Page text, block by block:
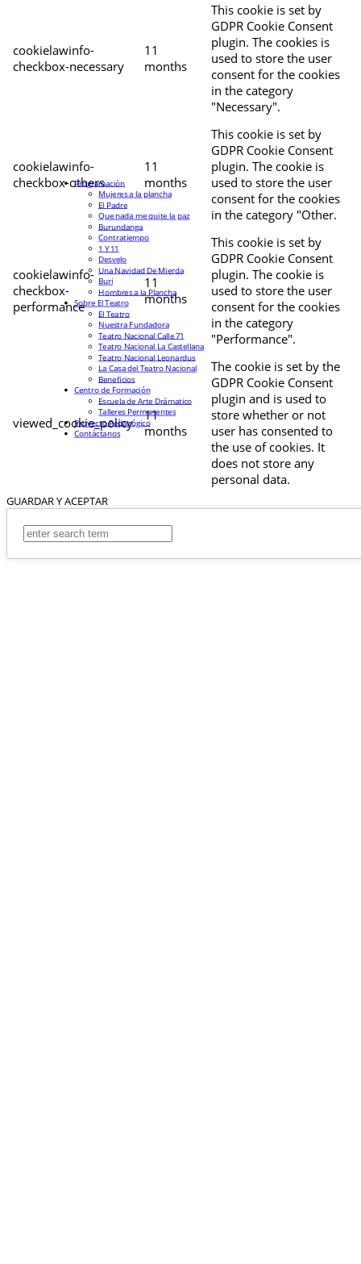
cookielawinfo-
checkbox-necessary
11
months
This cookie is set by
GDPR Cookie Consent
plugin. The cookies is
used to store the user
consent for the cookies
in the category
"Necessary".
cookielawinfo-
checkbox-others
11
months
This cookie is set by
GDPR Cookie Consent
plugin. The cookie is
used to store the user
consent for the cookies
in the category "Other.
cookielawinfo-
checkbox-
performance
11
months
This cookie is set by
GDPR Cookie Consent
plugin. The cookie is
used to store the user
consent for the cookies
in the category
"Performance".
viewed_cookie_policy
11
months
The cookie is set by the
GDPR Cookie Consent
plugin and is used to
store whether or not
user has consented to
the use of cookies. It
does not store any
personal data.
GUARDAR Y ACEPTAR
Programación
Mujeres a la plancha
El Padre
Que nada me quite la paz
Burundanga
Contratiempo
1 Y 11
Desvelo
Una Navidad De Mierda
Buri
Hombres a la Plancha
Sobre El Teatro
El Teatro
Nuestra Fundadora
Teatro Nacional Calle 71
Teatro Nacional La Castellana
Teatro Nacional Leonardus
La Casa del Teatro Nacional
Beneficios
Centro de Formación
Escuela de Arte Drámatico
Talleres Permanentes
Proyecto Pedagógico
Contáctanos